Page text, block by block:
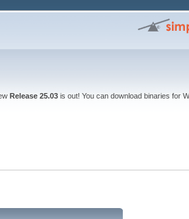
Release 25.03is out! You can download binaries for